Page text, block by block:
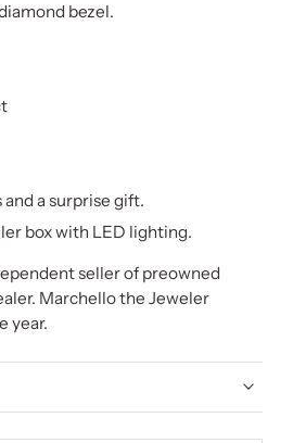
bezel.
a surprise gift.
box with LED lighting.
seller of preowned
Marchello the Jeweler
year.